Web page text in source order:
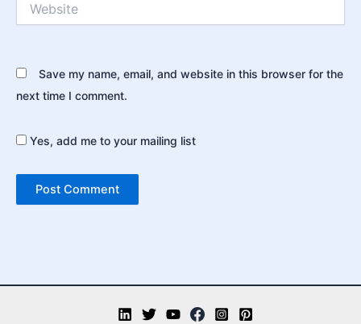
Save my name, email, and website in this browser for the
next time I comment.
Yes, add me to your mailing list